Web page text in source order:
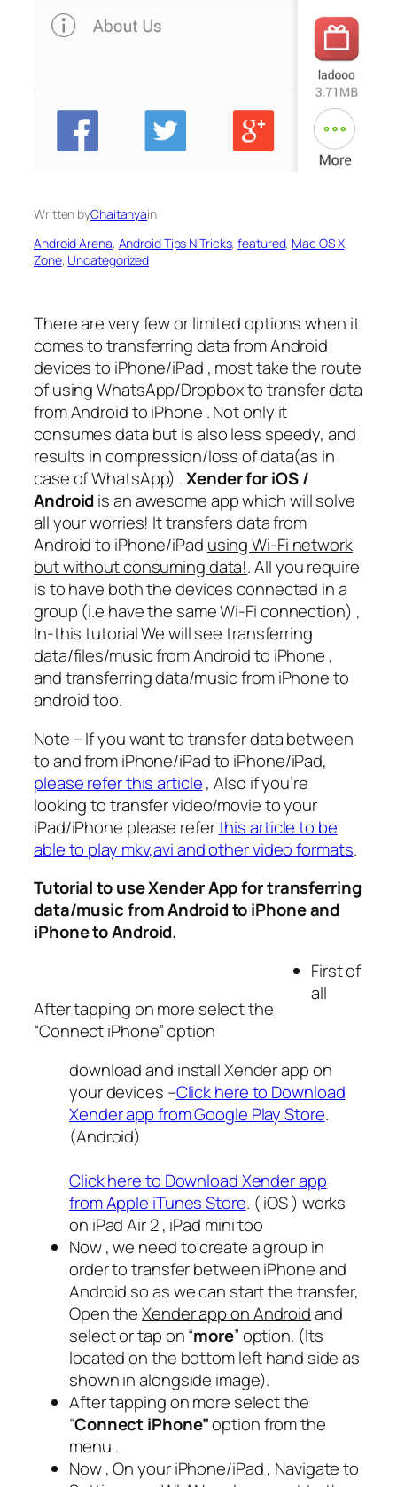
Written byChaitanyain
Android Arena, Android Tips N Tricks, featured, Mac OS X
Zone, Uncategorized
There are very few or limited options when it
comes to transferring data from Android
devices to iPhone/iPad , most take the route
of using WhatsApp/Dropbox to transfer data
from Android to iPhone . Not only it
consumes data but is also less speedy, and
results in compression/loss of data(as in
case of WhatsApp) .Xender for iOS /
Androidis an awesome app which will solve
all your worries! It transfers data from
Android to iPhone/iPad using Wi-Fi network
but without consuming data!. All you require
is to have both the devices connected in a
group (i.e have the same Wi-Fi connection) ,
In-this tutorial We will see transferring
data/files/music from Android to iPhone ,
and transferring data/music from iPhone to
android too.
Note – If you want to transfer data between
to and from iPhone/iPad to iPhone/iPad,
please refer this article, Also if you’re
looking to transfer video/movie to your
iPad/iPhone please referthis article to be
able to play mkv,avi and other video formats.
Tutorial to use Xender App for transferring
data/music from Android to iPhone and
iPhone to Android.
After tapping on more select the
“Connect iPhone” option
First of
all
download and install Xender app on
your devices –Click here to Download
Xender app from Google Play Store.
(Android)
Click here to Download Xender app
from Apple iTunes Store. ( iOS ) works
on iPad Air 2 , iPad mini too
Now , we need to create a group in
order to transfer between iPhone and
Android so as we can start the transfer,
Open theXender app on Androidand
select or tap on “more” option. (Its
located on the bottom left hand side as
shown in alongside image).
After tapping on more select the
“Connect iPhone”option from the
menu .
Now , On your iPhone/iPad , Navigate to